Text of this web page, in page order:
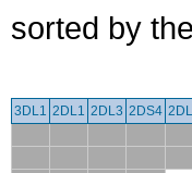
sorted by
3DL1 2DL1 2DL3 2DS4